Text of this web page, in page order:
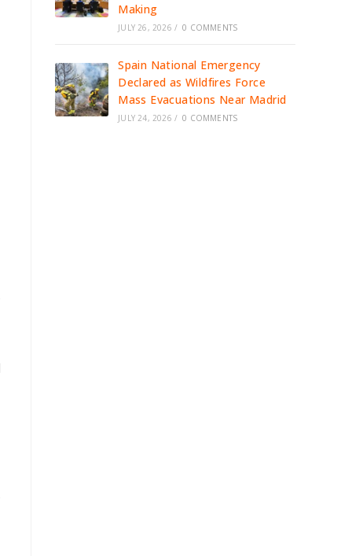
Making
JULY 26, 2026 / 0 COMMENTS
Spain National Emergency
Declared as Wildfires Force
Mass Evacuations Near Madrid
JULY 24, 2026 / 0 COMMENTS